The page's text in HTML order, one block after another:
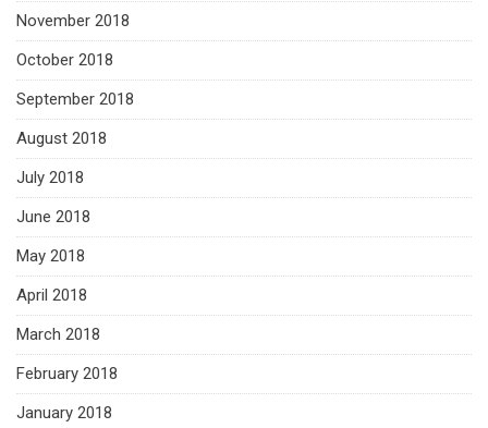
November 2018
October 2018
September 2018
August 2018
July 2018
June 2018
May 2018
April 2018
March 2018
February 2018
January 2018